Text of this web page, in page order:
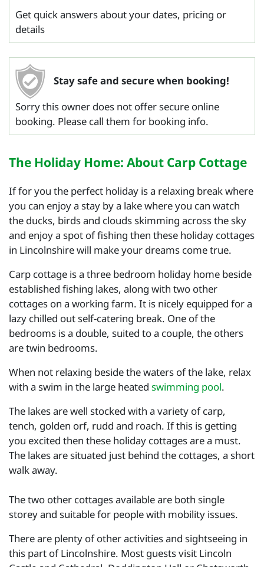
Get quick answers about your dates, pricing or
details
Stay safe and secure when booking!
Sorry this owner does not offer secure online
booking. Please call them for booking info.
The Holiday Home: About Carp Cottage
If for you the perfect holiday is a relaxing break where
you can enjoy a stay by a lake where you can watch
the ducks, birds and clouds skimming across the sky
and enjoy a spot of fishing then these holiday cottages
in Lincolnshire will make your dreams come true.
Carp cottage is a three bedroom holiday home beside
established fishing lakes, along with two other
cottages on a working farm. It is nicely equipped for a
lazy chilled out self-catering break. One of the
bedrooms is a double, suited to a couple, the others
are twin bedrooms.
When not relaxing beside the waters of the lake, relax
with a swim in the large heated swimming pool.
The lakes are well stocked with a variety of carp,
tench, golden orf, rudd and roach. If this is getting
you excited then these holiday cottages are a must.
The lakes are situated just behind the cottages, a short
walk away.
The two other cottages available are both single
storey and suitable for people with mobility issues.
There are plenty of other activities and sightseeing in
this part of Lincolnshire. Most guests visit Lincoln